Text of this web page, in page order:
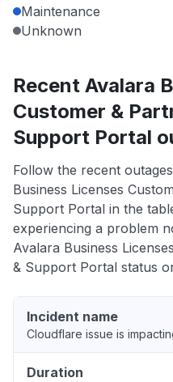
Maintenance
Unknown
Recent Avalara
Customer &
Support Portal
Follow the recent
Business Licenses
Support Portal in the
experiencing a problem
Avalara Business
& Support Portal status
Incident name
Cloudflare issue is
Duration